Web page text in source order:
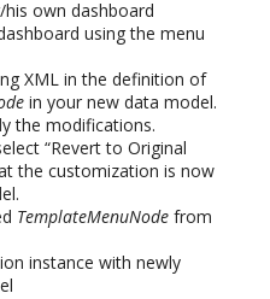
own dashboard
using the menu
XML in the definition of
in your new data model.
the modifications.
“Revert to Original
the customization is now
TemplateMenuNode from
instance with newly